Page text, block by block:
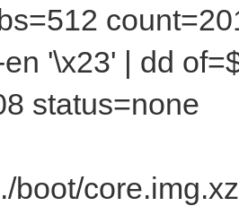
| dd
status=none
core.img.xz